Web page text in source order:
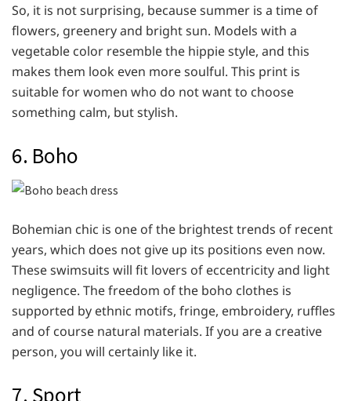
So, it is not surprising, because summer is a time of
flowers, greenery and bright sun. Models with a
vegetable color resemble the hippie style, and this
makes them look even more soulful. This print is
suitable for women who do not want to choose
something calm, but stylish.
6. Boho
Bohemian chic is one of the brightest trends of recent
years, which does not give up its positions even now.
These swimsuits will fit lovers of eccentricity and light
negligence. The freedom of the boho clothes is
supported by ethnic motifs, fringe, embroidery, ruffles
and of course natural materials. If you are a creative
person, you will certainly like it.
7. Sport